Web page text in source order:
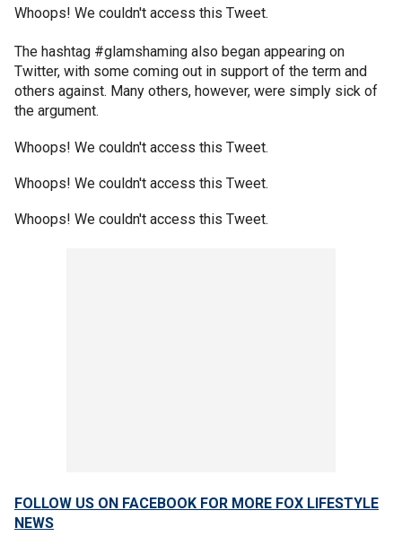
Whoops! We couldn't access this Tweet.
The hashtag #glamshaming also began appearing on
Twitter, with some coming out in support of the term and
others against. Many others, however, were simply sick of
the argument.
Whoops! We couldn't access this Tweet.
Whoops! We couldn't access this Tweet.
Whoops! We couldn't access this Tweet.
FOLLOW US ON FACEBOOK FOR MORE FOX LIFESTYLE
NEWS